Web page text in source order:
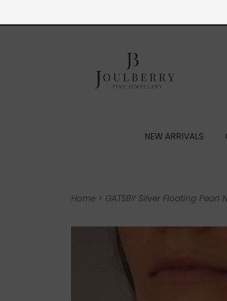
NEW ARRIVALS
Home > GATSBY Silver Floating Pearl